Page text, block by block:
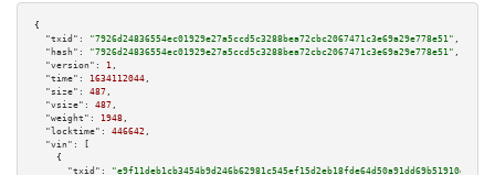
{
"txid":
"7926d24836554ec01929e27a5ccd5c3288bea72cbc2067471c3e69a29e778e51" ,
"hash":
"7926d24836554ec01929e27a5ccd5c3288bea72cbc2067471c3e69a29e778e51" ,
"version":
1 ,
"time":
1634112044 ,
"size":
487 ,
"vsize":
487 ,
"weight":
1948 ,
"locktime":
446642 ,
"vin":
[
    {
"txid":
"e9f11deb1cb3454b9d246b62981c545ef15d2eb18fde64d50a91dd69b51910d2"